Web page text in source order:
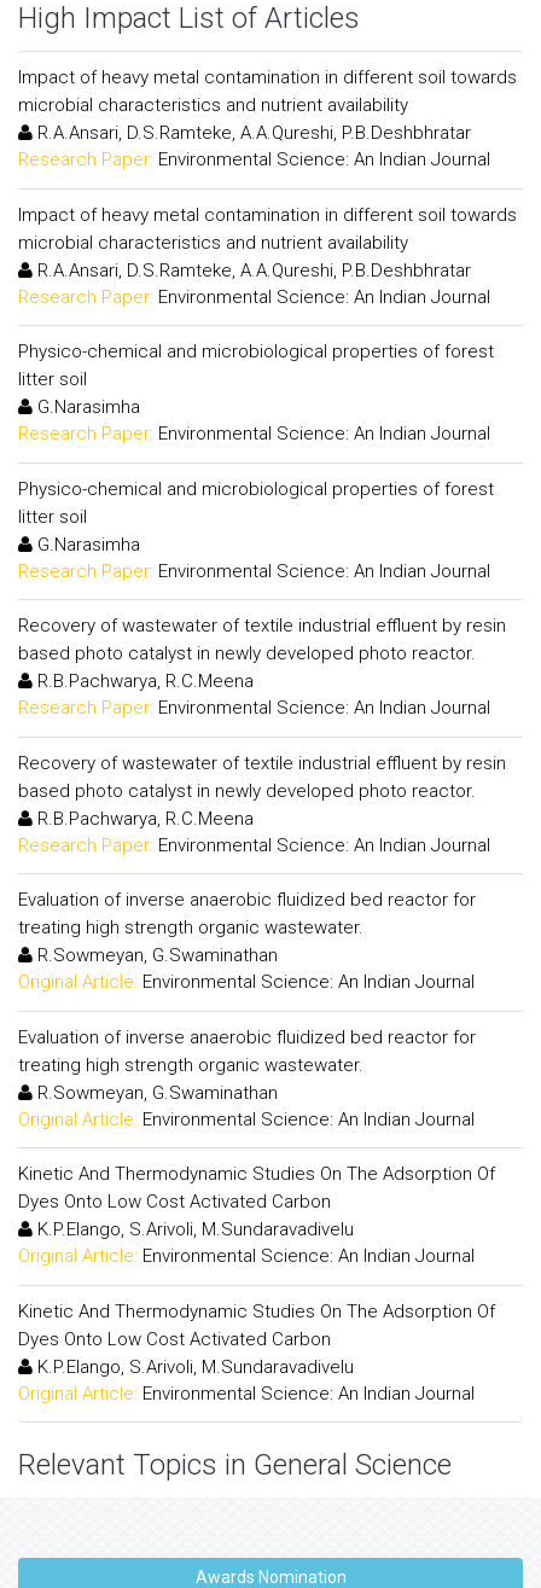
High Impact List of Articles
Impact of heavy metal contamination in different soil towards
microbial characteristics and nutrient availability
R.A.Ansari, D.S.Ramteke, A.A.Qureshi, P.B.Deshbhratar
Research Paper: Environmental Science: An Indian Journal
Impact of heavy metal contamination in different soil towards
microbial characteristics and nutrient availability
R.A.Ansari, D.S.Ramteke, A.A.Qureshi, P.B.Deshbhratar
Research Paper: Environmental Science: An Indian Journal
Physico-chemical and microbiological properties of forest
litter soil
G.Narasimha
Research Paper: Environmental Science: An Indian Journal
Physico-chemical and microbiological properties of forest
litter soil
G.Narasimha
Research Paper: Environmental Science: An Indian Journal
Recovery of wastewater of textile industrial effluent by resin
based photo catalyst in newly developed photo reactor.
R.B.Pachwarya, R.C.Meena
Research Paper: Environmental Science: An Indian Journal
Recovery of wastewater of textile industrial effluent by resin
based photo catalyst in newly developed photo reactor.
R.B.Pachwarya, R.C.Meena
Research Paper: Environmental Science: An Indian Journal
Evaluation of inverse anaerobic fluidized bed reactor for
treating high strength organic wastewater.
R.Sowmeyan, G.Swaminathan
Original Article: Environmental Science: An Indian Journal
Evaluation of inverse anaerobic fluidized bed reactor for
treating high strength organic wastewater.
R.Sowmeyan, G.Swaminathan
Original Article: Environmental Science: An Indian Journal
Kinetic And Thermodynamic Studies On The Adsorption Of
Dyes Onto Low Cost Activated Carbon
K.P.Elango, S.Arivoli, M.Sundaravadivelu
Original Article: Environmental Science: An Indian Journal
Kinetic And Thermodynamic Studies On The Adsorption Of
Dyes Onto Low Cost Activated Carbon
K.P.Elango, S.Arivoli, M.Sundaravadivelu
Original Article: Environmental Science: An Indian Journal
Relevant Topics in General Science
Awards Nomination